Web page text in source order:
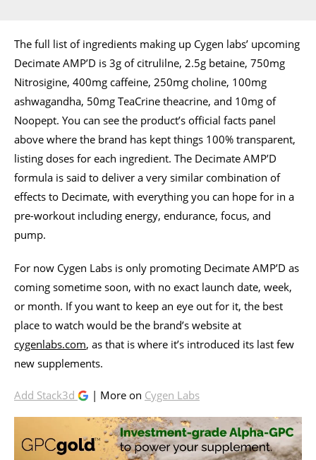
The full list of ingredients making up Cygen labs’ upcoming
Decimate AMP’D is 3g of citrulilne, 2.5g betaine, 750mg
Nitrosigine, 400mg caffeine, 250mg choline, 100mg
ashwagandha, 50mg TeaCrine theacrine, and 10mg of
Noopept. You can see the product’s official facts panel
above where the brand has kept things 100% transparent,
listing doses for each ingredient. The Decimate AMP’D
formula is said to deliver a very similar combination of
effects to Decimate, with everything you can hope for in a
pre-workout including energy, endurance, focus, and
pump.
For now Cygen Labs is only promoting Decimate AMP’D as
coming sometime soon, with no exact launch date, week,
or month. If you want to keep an eye out for it, the best
place to watch would be the brand’s website at
cygenlabs.com, as that is where it’s introduced its last few
new supplements.
Add Stack3d | More on Cygen Labs